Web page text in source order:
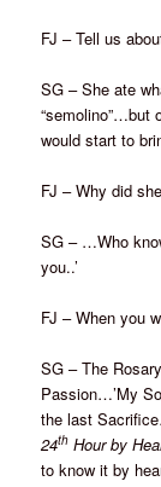
FJ – Tell us
SG – She ate
“semolino”…but
would start to
FJ – Why did
SG – …Who
you..’
FJ – When you
SG – The
Passion…’My
the last
24th Hour by
to know it by